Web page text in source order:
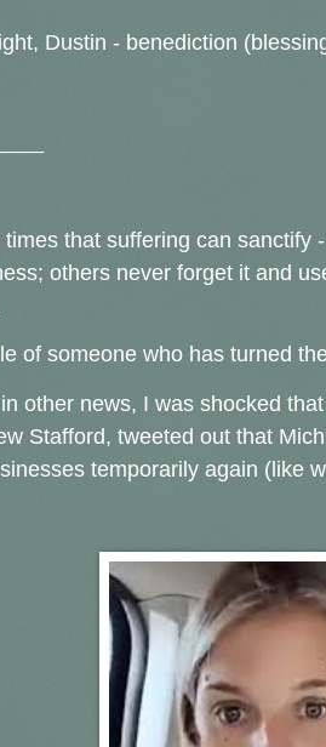
Dustin - benediction
times that suffering can
others never forget it and
of someone who has turned
other news, I was shocked
Stafford, tweeted out that
temporarily again (like